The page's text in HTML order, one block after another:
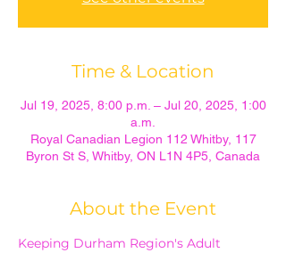
Time & Location
Jul 19, 2025, 8:00 p.m. – Jul 20, 2025, 1:00
a.m.
Royal Canadian Legion 112 Whitby, 117
Byron St S, Whitby, ON L1N 4P5, Canada
About the Event
Keeping Durham Region's Adult